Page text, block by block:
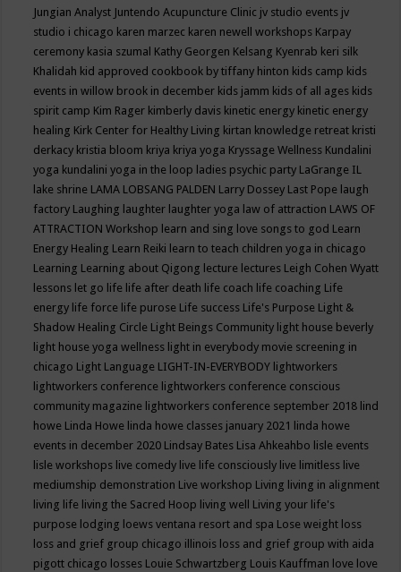
Jungian Analyst Juntendo Acupuncture Clinic jv studio events jv
studio i chicago karen marzec karen newell workshops Karpay
ceremony kasia szumal Kathy Georgen Kelsang Kyenrab keri silk
Khalidah kid approved cookbook by tiffany hinton kids camp kids
events in willow brook in december kids jamm kids of all ages kids
spirit camp Kim Rager kimberly davis kinetic energy kinetic energy
healing Kirk Center for Healthy Living kirtan knowledge retreat kristi
derkacy kristia bloom kriya kriya yoga Kryssage Wellness Kundalini
yoga kundalini yoga in the loop ladies psychic party LaGrange IL
lake shrine LAMA LOBSANG PALDEN Larry Dossey Last Pope laugh
factory Laughing laughter laughter yoga law of attraction LAWS OF
ATTRACTION Workshop learn and sing love songs to god Learn
Energy Healing Learn Reiki learn to teach children yoga in chicago
Learning Learning about Qigong lecture lectures Leigh Cohen Wyatt
lessons let go life life after death life coach life coaching Life
energy life force life purose Life success Life's Purpose Light &
Shadow Healing Circle Light Beings Community light house beverly
light house yoga wellness light in everybody movie screening in
chicago Light Language LIGHT-IN-EVERYBODY lightworkers
lightworkers conference lightworkers conference conscious
community magazine lightworkers conference september 2018 lind
howe Linda Howe linda howe classes january 2021 linda howe
events in december 2020 Lindsay Bates Lisa Ahkeahbo lisle events
lisle workshops live comedy live life consciously live limitless live
mediumship demonstration Live workshop Living living in alignment
living life living the Sacred Hoop living well Living your life's
purpose lodging loews ventana resort and spa Lose weight loss
loss and grief group chicago illinois loss and grief group with aida
pigott chicago losses Louie Schwartzberg Louis Kauffman love love